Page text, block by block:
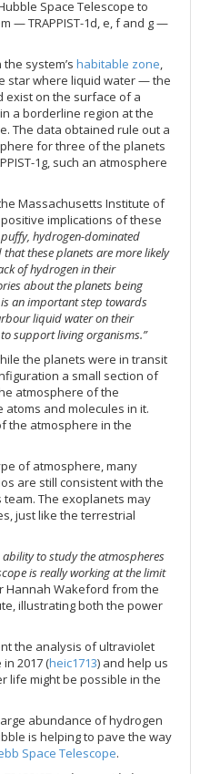
Space Telescope to
— TRAPPIST-1d, e, f and g —
system’s habitable zone,
star where liquid water — the
exist on the surface of a
a borderline region at the
The data obtained rule out a
for three of the planets
1g, such an atmosphere
Massachusetts Institute of
implications of these
puffy, hydrogen-dominated
these planets are more likely
of hydrogen in their
about the planets being
an important step towards
liquid water on their
support living organisms.”
the planets were in transit
a small section of
atmosphere of the
and molecules in it.
the atmosphere in the
of atmosphere, many
are still consistent with the
The exoplanets may
just like the terrestrial
ability to study the atmospheres
is really working at the limit
Hannah Wakeford from the
illustrating both the power
the analysis of ultraviolet
2017 (heic1713) and help us
life might be possible in the
abundance of hydrogen
is helping to pave the way
Space Telescope.